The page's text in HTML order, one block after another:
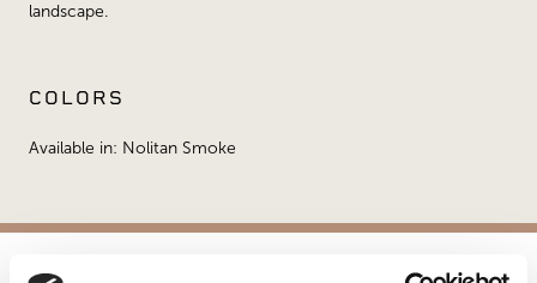
landscape.
COLORS
Available in: Nolitan Smoke